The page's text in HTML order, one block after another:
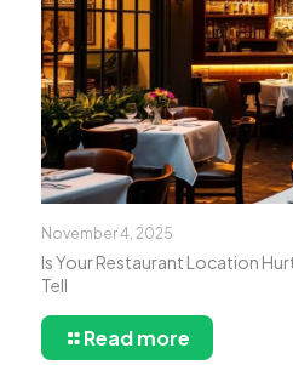
November 4, 2025
Is Your Restaurant Location
Tell
Read more